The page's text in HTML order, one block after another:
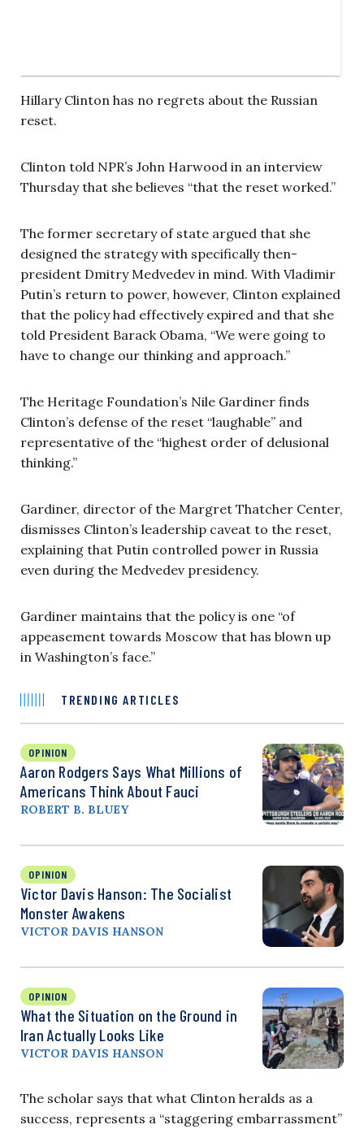
Hillary Clinton has no regrets about the Russian
reset.
Clinton told NPR’s John Harwood in an interview
Thursday that she believes “that the reset worked.”
The former secretary of state argued that she
designed the strategy with specifically then-
president Dmitry Medvedev in mind. With Vladimir
Putin’s return to power, however, Clinton explained
that the policy had effectively expired and that she
told President Barack Obama, “We were going to
have to change our thinking and approach.”
The Heritage Foundation’s Nile Gardiner finds
Clinton’s defense of the reset “laughable” and
representative of the “highest order of delusional
thinking.”
Gardiner, director of the Margret Thatcher Center,
dismisses Clinton’s leadership caveat to the reset,
explaining that Putin controlled power in Russia
even during the Medvedev presidency.
Gardiner maintains that the policy is one “of
appeasement towards Moscow that has blown up
in Washington’s face.”
TRENDING ARTICLES
OPINION
Aaron Rodgers Says What Millions of
Americans Think About Fauci
ROBERT B. BLUEY
OPINION
Victor Davis Hanson: The Socialist
Monster Awakens
VICTOR DAVIS HANSON
OPINION
What the Situation on the Ground in
Iran Actually Looks Like
VICTOR DAVIS HANSON
The scholar says that what Clinton heralds as a
success, represents a “staggering embarrassment”